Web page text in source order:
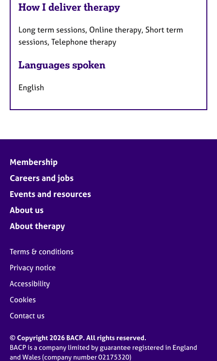
How I deliver therapy
Long term sessions, Online therapy, Short term
sessions, Telephone therapy
Languages spoken
English
Membership
Careers and jobs
Events and resources
About us
About therapy
Terms & conditions
Privacy notice
Accessibility
Cookies
Contact us
© Copyright 2026 BACP. All rights reserved.
BACP is a company limited by guarantee registered in England
and Wales (company number 02175320)